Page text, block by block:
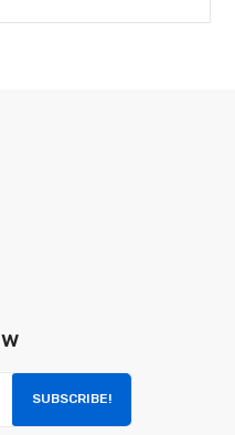
SUBSCRIBE!